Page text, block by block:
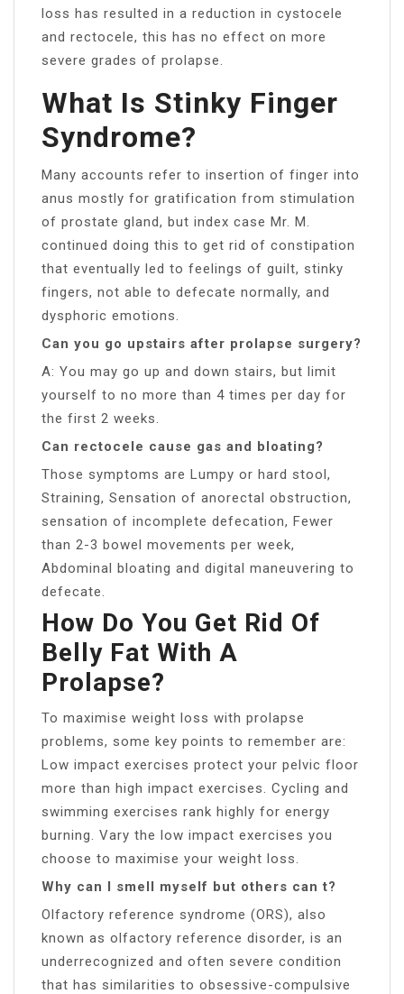
loss has resulted in a reduction in cystocele
and rectocele, this has no effect on more
severe grades of prolapse.
What Is Stinky Finger
Syndrome?
Many accounts refer to insertion of finger into
anus mostly for gratification from stimulation
of prostate gland, but index case Mr. M.
continued doing this to get rid of constipation
that eventually led to feelings of guilt, stinky
fingers, not able to defecate normally, and
dysphoric emotions.
Can you go upstairs after prolapse surgery?
A: You may go up and down stairs, but limit
yourself to no more than 4 times per day for
the first 2 weeks.
Can rectocele cause gas and bloating?
Those symptoms are Lumpy or hard stool,
Straining, Sensation of anorectal obstruction,
sensation of incomplete defecation, Fewer
than 2-3 bowel movements per week,
Abdominal bloating and digital maneuvering to
defecate.
How Do You Get Rid Of
Belly Fat With A
Prolapse?
To maximise weight loss with prolapse
problems, some key points to remember are:
Low impact exercises protect your pelvic floor
more than high impact exercises. Cycling and
swimming exercises rank highly for energy
burning. Vary the low impact exercises you
choose to maximise your weight loss.
Why can I smell myself but others can t?
Olfactory reference syndrome (ORS), also
known as olfactory reference disorder, is an
underrecognized and often severe condition
that has similarities to obsessive-compulsive